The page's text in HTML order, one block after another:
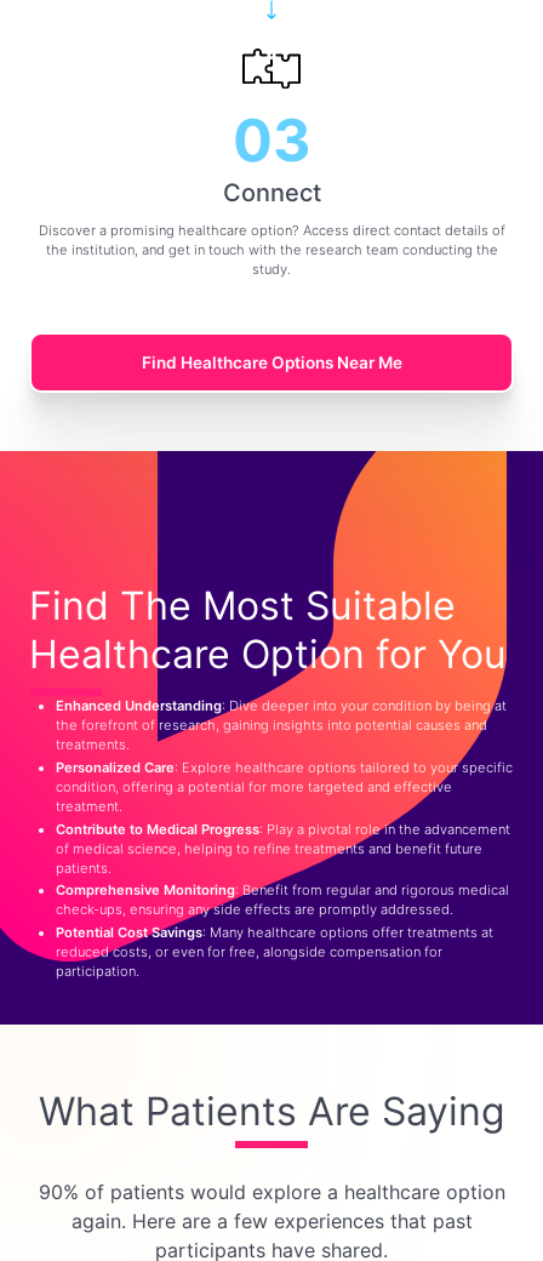
03
Connect
Discover a promising healthcare option? Access direct contact details of
the institution, and get in touch with the research team conducting the
study.
Find Healthcare Options Near Me
Find The Most Suitable
Healthcare Option for You
Enhanced Understanding: Dive deeper into your condition by being at
the forefront of research, gaining insights into potential causes and
treatments.
Personalized Care: Explore healthcare options tailored to your specific
condition, offering a potential for more targeted and effective
treatment.
Contribute to Medical Progress: Play a pivotal role in the advancement
of medical science, helping to refine treatments and benefit future
patients.
Comprehensive Monitoring: Benefit from regular and rigorous medical
check-ups, ensuring any side effects are promptly addressed.
Potential Cost Savings: Many healthcare options offer treatments at
reduced costs, or even for free, alongside compensation for
participation.
What Patients Are Saying
90% of patients would explore a healthcare option
again. Here are a few experiences that past
participants have shared.